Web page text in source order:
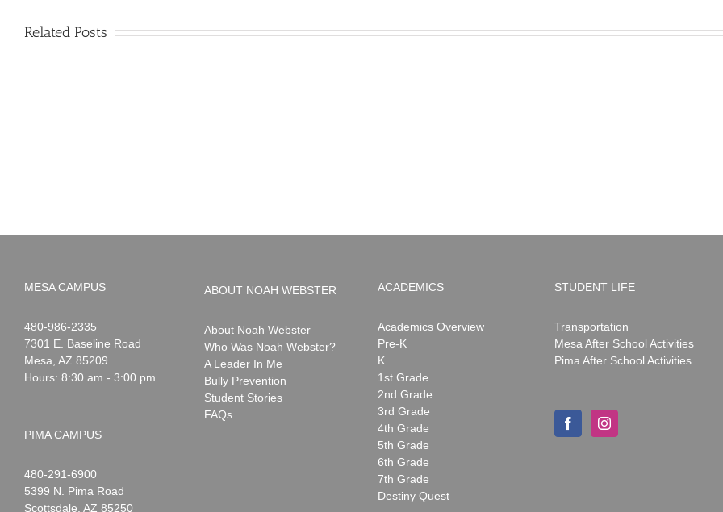
Related Posts
MESA CAMPUS
Noah
Webster
1-
480-986-2335
7301 E. Baseline Road
Mesa AZ 85209
Hours: 8:30 am - 3:00 pm
PIMA CAMPUS
Noah
Webster
1-
480-291-6900
5399 N. Pima Road
Scottsdale AZ 85250
ABOUT NOAH WEBSTER
About Noah Webster
Who Was Noah Webster?
A Leader In Me
Bully Prevention
Student Stories
FAQs
ACADEMICS
Academics Overview
Pre-K
K
1st Grade
2nd Grade
3rd Grade
4th Grade
5th Grade
6th Grade
7th Grade
Destiny Quest
STUDENT LIFE
Transportation
Mesa After School Activities
Pima After School Activities